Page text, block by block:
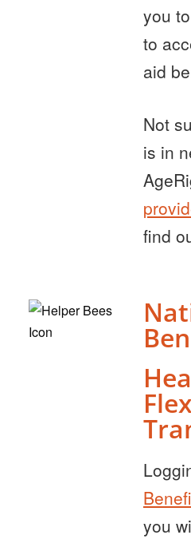
you
to
aid
Not
is in
find
you